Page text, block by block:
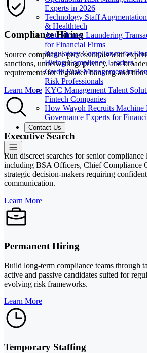
Experts in 2026
Technology Staff
& Healthtech
Anti Money Laundering
for Financial Firms
Regulatory Compliance for
Hiring Compliance Leaders
Credit Risk Management in
Risk Professionals
KYC Management Talent
Fintech Companies
How Wayoh Recruits Machine
Governance Experts for
Contact Us
Compliance Hiring
Source compliance professionals with
sanctions, underwriting, privacy, and
requirements for regulated banking and
Learn More
Executive Search
Run discreet searches for senior compliance
including BSA Officers, Chief Compliance
strategic decision-makers requiring
communication.
Learn More
Permanent Hiring
Build long-term compliance teams through
active and passive candidates suited for
evolving risk frameworks.
Learn More
Temporary Staffing